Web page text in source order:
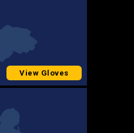
View Gloves